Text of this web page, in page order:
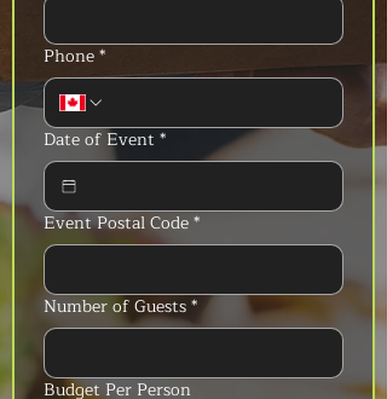
Phone*
Date of Event *
Event Postal Code*
Number of Guests*
Budget Per Person